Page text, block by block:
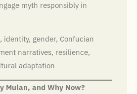
myth responsibly in
identity, gender, Confucian
narratives, resilience,
adaptation
Mulan, and Why Now?